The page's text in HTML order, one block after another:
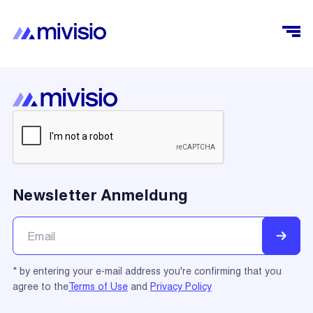
Newsletter Anmeldung
* by entering your e-mail address you're confirming that you
agree to theTerms of Useand Privacy Policy